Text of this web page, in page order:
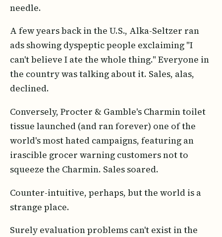
needle.
A few years back in the U.S., Alka-Seltzer ran
ads showing dyspeptic people exclaiming "I
can't believe I ate the whole thing." Everyone in
the country was talking about it. Sales, alas,
declined.
Conversely, Procter & Gamble's Charmin toilet
tissue launched (and ran forever) one of the
world's most hated campaigns, featuring an
irascible grocer warning customers not to
squeeze the Charmin. Sales soared.
Counter-intuitive, perhaps, but the world is a
strange place.
Surely evaluation problems can't exist in the